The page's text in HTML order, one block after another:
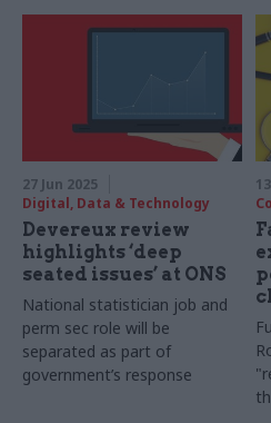
27 Jun 2025
Digital, Data & Technology
Devereux review
highlights ‘deep
seated issues’ at ONS
National statistician job and
perm sec role will be
separated as part of
government’s response